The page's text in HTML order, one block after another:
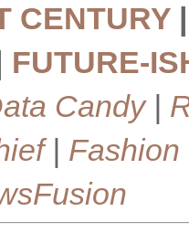
CENTURY
FUTURE-
Candy|
| Fashion